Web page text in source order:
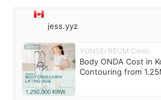
jess.yyz
YONSEI REUM Clinic
Body ONDA Cost in
Contouring from